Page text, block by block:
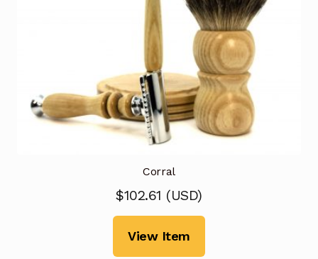
Corral
$102.61 (USD)
View Item